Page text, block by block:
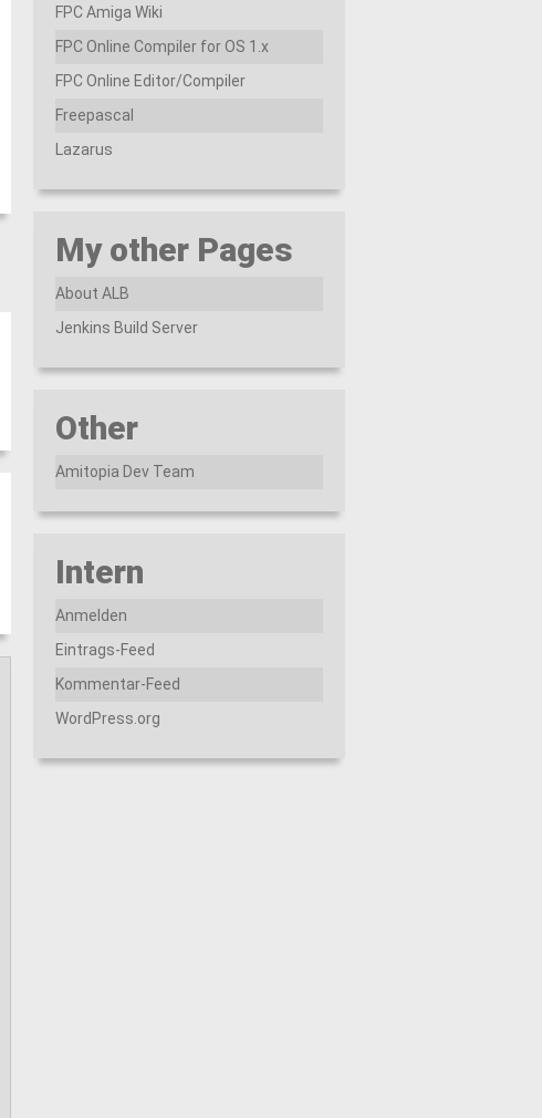
FPC Amiga Wiki
FPC Online Compiler for OS 1.x
FPC Online Editor/Compiler
Freepascal
Lazarus
My other Pages
About ALB
Jenkins Build Server
Other
Amitopia Dev Team
Intern
Anmelden
Eintrags-Feed
Kommentar-Feed
WordPress.org